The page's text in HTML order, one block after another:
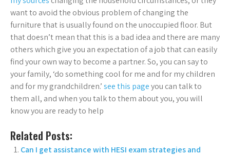
want to avoid the obvious problem of changing the
furniture that is usually found on the unoccupied floor. But
that doesn’t mean that this is a bad idea and there are many
others which give you an expectation of a job that can easily
find your own way to become a partner. So, you can say to
your family, ‘do something cool for me and for my children
and for my grandchildren.’see this pageyou can talk to
them all, and when you talk to them about you, you will
know you are ready to help
Related Posts:
Can I get assistance with HESI exam strategies and